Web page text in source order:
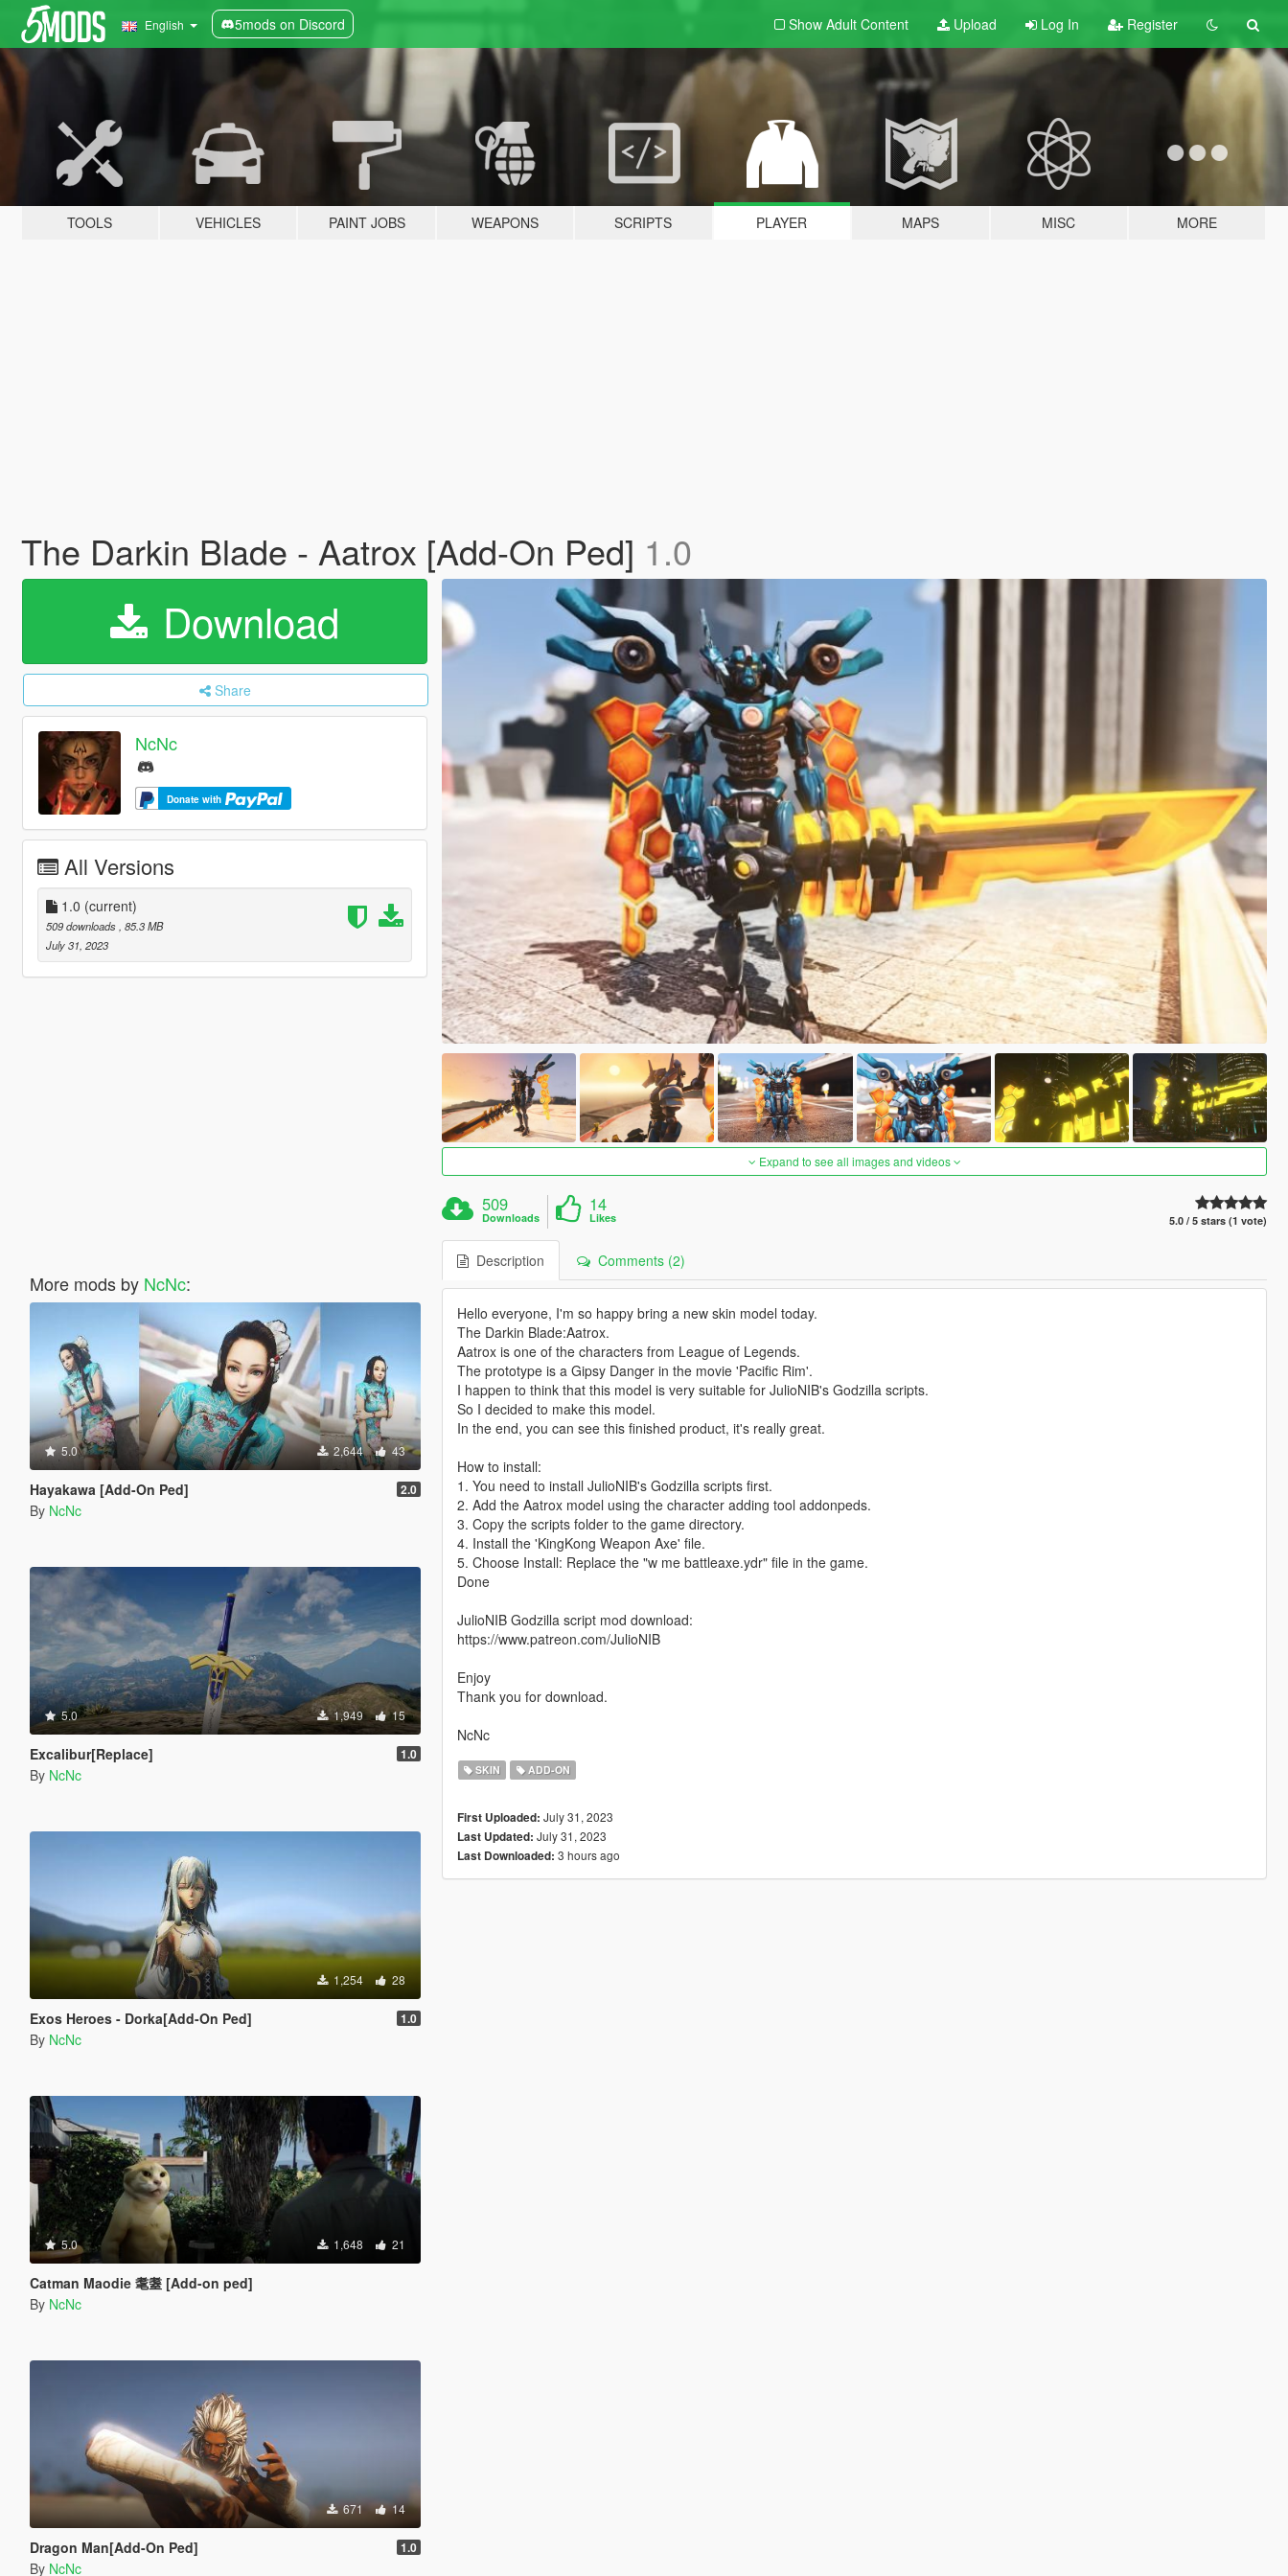
English 5mods on Discord Show Adult Content Upload Log In Register
TOOLS VEHICLES PAINT JOBS WEAPONS SCRIPTS PLAYER MAPS MISC MORE
The Darkin Blade - Aatrox [Add-On Ped] 1.0
Download
Share
NcNc
Donate with
All Versions
1.0 (current)
509 downloads , 85.3 MB
July 31, 2023
More mods by NcNc:
5.0 2,644 43
Hayakawa [Add-On Ped] 2.0
By NcNc
5.0 1,949 15
Excalibur[Replace] 1.0
By NcNc
1,254 28
Exos Heroes - Dorka[Add-On Ped] 1.0
By NcNc
5.0 1,648 21
Catman Maodie 耄耋 [Add-on ped]
By NcNc
671 14
Dragon Man[Add-On Ped] 1.0
By NcNc
Expand to see all images and videos
509
Downloads
14
Likes 5.0 / 5 stars (1 vote)
Description Comments (2)
Hello everyone, I'm so happy bring a new skin model today.
The Darkin Blade:Aatrox.
Aatrox is one of the characters from League of Legends.
The prototype is a Gipsy Danger in the movie 'Pacific Rim'.
I happen to think that this model is very suitable for JulioNIB's Godzilla scripts.
So I decided to make this model.
In the end, you can see this finished product, it's really great.
How to install:
1. You need to install JulioNIB's Godzilla scripts first.
2. Add the Aatrox model using the character adding tool addonpeds.
3. Copy the scripts folder to the game directory.
4. Install the 'KingKong Weapon Axe' file.
5. Choose Install: Replace the "w me battleaxe.ydr" file in the game.
Done
JulioNIB Godzilla script mod download:
https://www.patreon.com/JulioNIB
Enjoy
Thank you for download.
NcNc
SKIN ADD-ON
First Uploaded: July 31, 2023
Last Updated: July 31, 2023
Last Downloaded: 3 hours ago